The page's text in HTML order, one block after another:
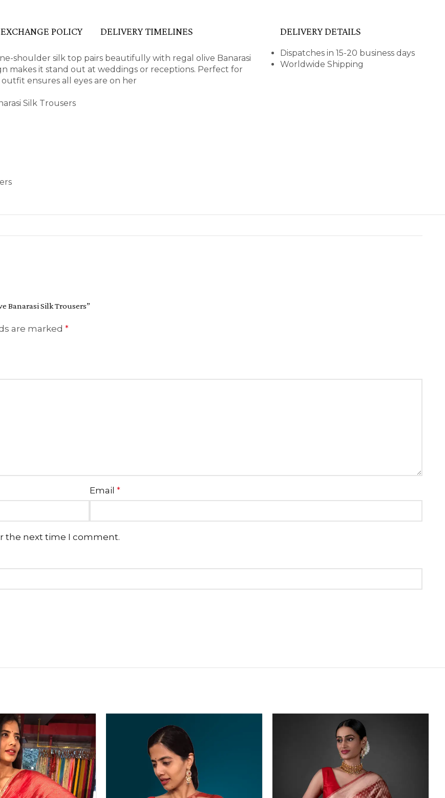
POLICY DELIVERY TIMELINES
shoulder silk top pairs beautifully with regal olive Banarasi
makes it stand out at weddings or receptions. Perfect for
ensures all eyes are on her
Silk Trousers
DELIVERY DETAILS
Dispatches in 15-20 business days
Worldwide Shipping
Banarasi Silk Trousers”
are marked *
Email *
the next time I comment.